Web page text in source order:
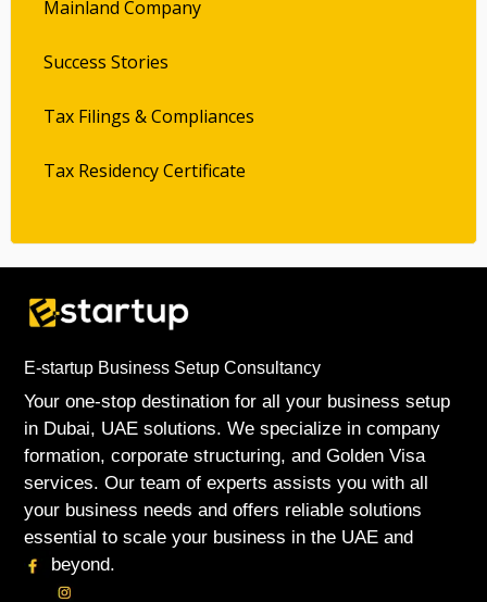
Mainland Company
Success Stories
Tax Filings & Compliances
Tax Residency Certificate
E-startup Business Setup Consultancy
Your one-stop destination for all your business setup
in Dubai, UAE solutions. We specialize in company
formation, corporate structuring, and Golden Visa
services. Our team of experts assists you with all
your business needs and offers reliable solutions
essential to scale your business in the UAE and
beyond.